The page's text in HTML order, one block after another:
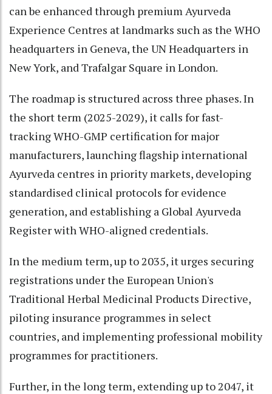
can be enhanced through premium Ayurveda
Experience Centres at landmarks such as the WHO
headquarters in Geneva, the UN Headquarters in
New York, and Trafalgar Square in London.
The roadmap is structured across three phases. In
the short term (2025-2029), it calls for fast-
tracking WHO-GMP certification for major
manufacturers, launching flagship international
Ayurveda centres in priority markets, developing
standardised clinical protocols for evidence
generation, and establishing a Global Ayurveda
Register with WHO-aligned credentials.
In the medium term, up to 2035, it urges securing
registrations under the European Union's
Traditional Herbal Medicinal Products Directive,
piloting insurance programmes in select
countries, and implementing professional mobility
programmes for practitioners.
Further, in the long term, extending up to 2047, it